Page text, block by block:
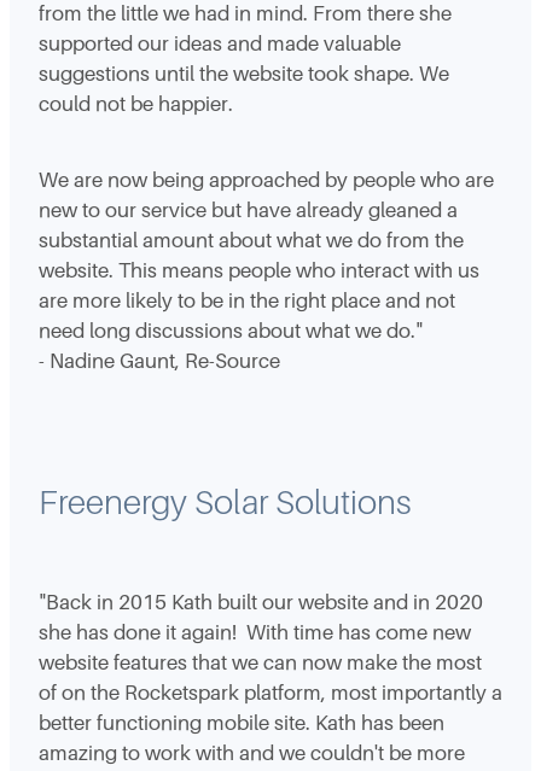
from the little we had in mind. From there she
supported our ideas and made valuable
suggestions until the website took shape. We
could not be happier.
We are now being approached by people who are
new to our service but have already gleaned a
substantial amount about what we do from the
website. This means people who interact with us
are more likely to be in the right place and not
need long discussions about what we do."
- Nadine Gaunt, Re-Source
Freenergy Solar Solutions
"Back in 2015 Kath built our website and in 2020
she has done it again! With time has come new
website features that we can now make the most
of on the Rocketspark platform, most importantly a
better functioning mobile site. Kath has been
amazing to work with and we couldn't be more